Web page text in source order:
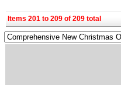
Items 201 to 209 of 209 total